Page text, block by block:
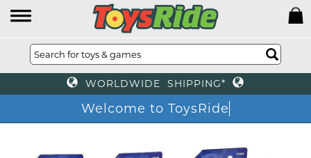
WORLDWIDE SHIPPING*
Welcome to ToysRid